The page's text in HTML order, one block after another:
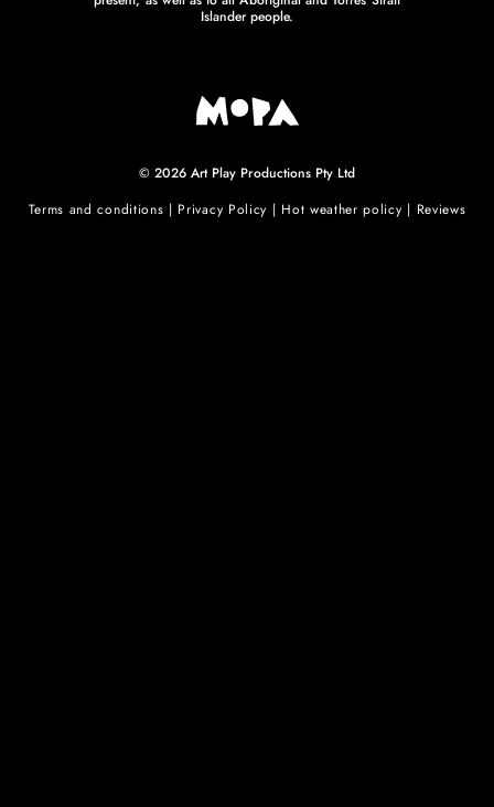
Islander people.
© 2026 Art Play Productions Pty Ltd
Terms and conditions | Privacy Policy | Hot weather policy | Reviews